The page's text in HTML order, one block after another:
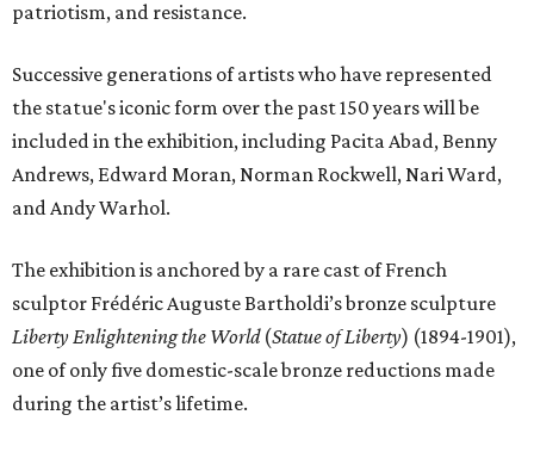
patriotism, and resistance.
Successive generations of artists who have represented
the statue's iconic form over the past 150 years will be
included in the exhibition, including Pacita Abad, Benny
Andrews, Edward Moran, Norman Rockwell, Nari Ward,
and Andy Warhol.
The exhibition is anchored by a rare cast of French
sculptor Frédéric Auguste Bartholdi’s bronze sculpture
Liberty Enlightening the World(Statue of Liberty) (1894-1901),
one of only five domestic-scale bronze reductions made
during the artist’s lifetime.